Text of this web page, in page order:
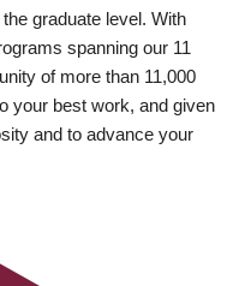
graduate level. With
spanning our 11
of more than 11,000
your best work, and given
and to advance your